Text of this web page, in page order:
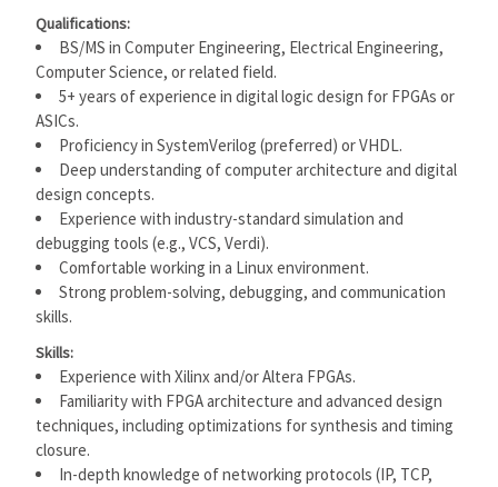
Qualifications:
BS/MS in Computer Engineering, Electrical Engineering,
Computer Science, or related field.
5+ years of experience in digital logic design for FPGAs or
ASICs.
Proficiency in SystemVerilog (preferred) or VHDL.
Deep understanding of computer architecture and digital
design concepts.
Experience with industry-standard simulation and
debugging tools (e.g., VCS, Verdi).
Comfortable working in a Linux environment.
Strong problem-solving, debugging, and communication
skills.
Skills:
Experience with Xilinx and/or Altera FPGAs.
Familiarity with FPGA architecture and advanced design
techniques, including optimizations for synthesis and timing
closure.
In-depth knowledge of networking protocols (IP, TCP,